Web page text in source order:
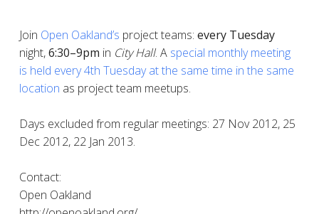
Join Open Oakland’s project teams: every Tuesday
night,6:30–9pm in City Hall. Aspecial monthly meeting
is held every 4th Tuesday at the same time in the same
location as project team meetups.
Days excluded from regular meetings: 27 Nov 2012, 25
Dec 2012, 22 Jan 2013.
Contact:
Open Oakland